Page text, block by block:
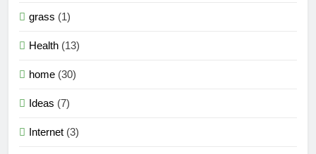
grass (1)
Health (13)
home (30)
Ideas (7)
Internet (3)